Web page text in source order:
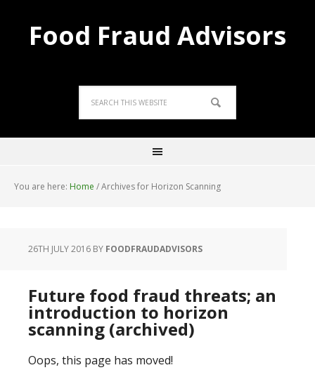
Food Fraud Advisors
You are here: Home /Archives for Horizon Scanning
26TH JULY 2016 BY FOODFRAUDADVISORS
Future food fraud threats; an
introduction to horizon
scanning (archived)
Oops, this page has moved!